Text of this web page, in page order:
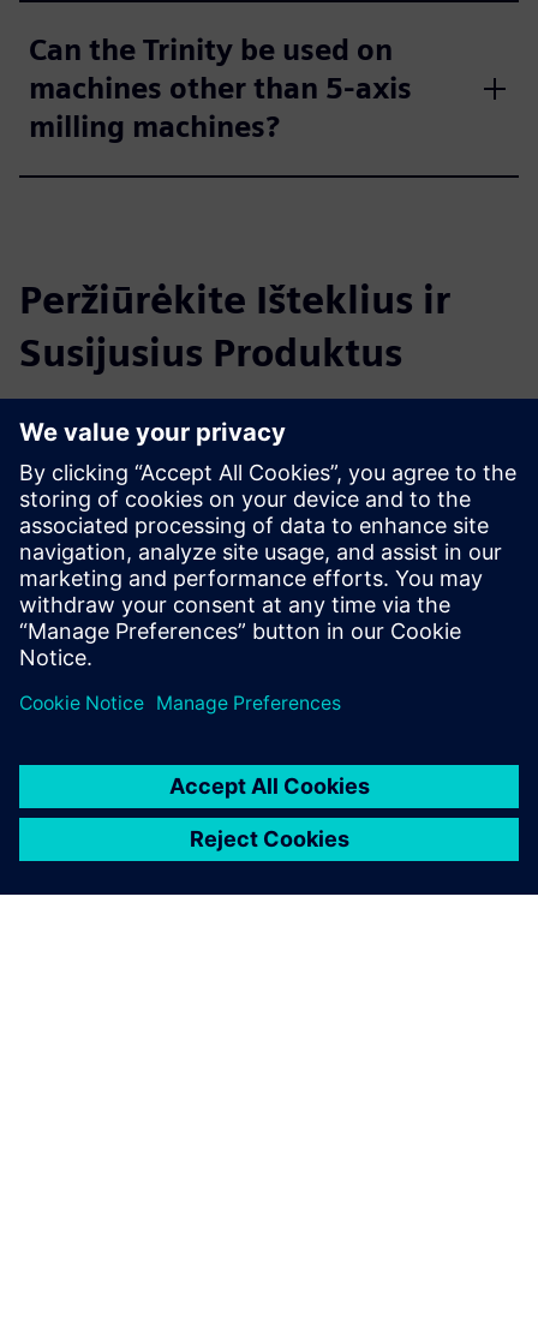
Can the Trinity be used on
machines other than 5-axis
milling machines?
Peržiūrėkite Išteklius ir
Susijusius Produktus
Papildoma Informacija ir Ištekliai
Software based accuracy improvement of 5-axis machine
tools
Degrees of freedom in turbine manufacturing
IBS Machine Qualification Brochure
Wireless Trinity Probe Comparison